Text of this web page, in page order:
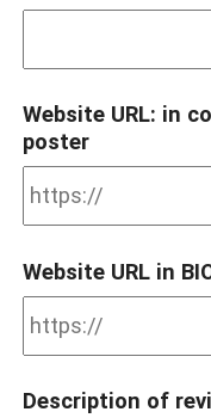
Website URL: in
poster
Website URL in
Description of